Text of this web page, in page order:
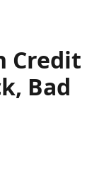
Credit
Bad